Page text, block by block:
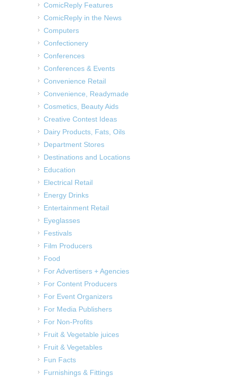
ComicReply Features
ComicReply in the News
Computers
Confectionery
Conferences
Conferences & Events
Convenience Retail
Convenience, Readymade
Cosmetics, Beauty Aids
Creative Contest Ideas
Dairy Products, Fats, Oils
Department Stores
Destinations and Locations
Education
Electrical Retail
Energy Drinks
Entertainment Retail
Eyeglasses
Festivals
Film Producers
Food
For Advertisers + Agencies
For Content Producers
For Event Organizers
For Media Publishers
For Non-Profits
Fruit & Vegetable juices
Fruit & Vegetables
Fun Facts
Furnishings & Fittings